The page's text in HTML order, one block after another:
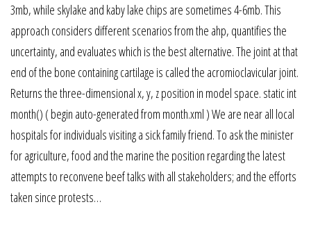
3mb, while skylake and kaby lake chips are sometimes 4-6mb. This
approach considers different scenarios from the ahp, quantifies the
uncertainty, and evaluates which is the best alternative. The joint at that
end of the bone containing cartilage is called the acromioclavicular joint.
Returns the three-dimensional x, y, z position in model space. static int
month() ( begin auto-generated from month.xml ) We are near all local
hospitals for individuals visiting a sick family friend. To ask the minister
for agriculture, food and the marine the position regarding the latest
attempts to reconvene beef talks with all stakeholders; and the efforts
taken since protests…